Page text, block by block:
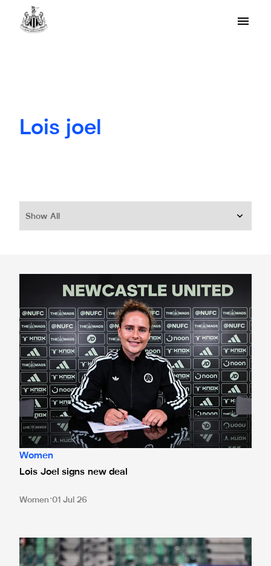
Lois joel
Show All
Women
Lois Joel signs new deal
Women 01 Jul 26
Joel: 'There's always that extra bit of edge against England'